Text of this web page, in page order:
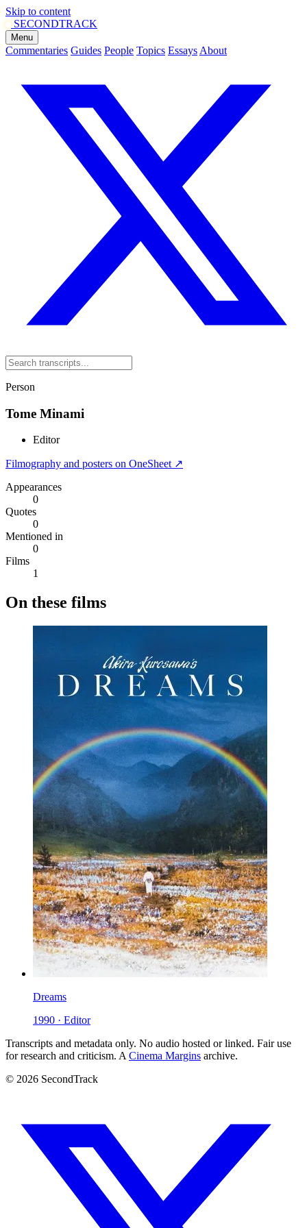
Skip to content
SECONDTRACK
Menu
Commentaries Guides People Topics Essays About
Person
Tome Minami
Editor
Filmography and posters on OneSheet ↗
Appearances
0
Quotes
0
Mentioned in
0
Films
1
On these films
Dreams
1990 · Editor
Transcripts and metadata only. No audio hosted or linked. Fair use
for research and criticism. A Cinema Margins archive.
© 2026 SecondTrack